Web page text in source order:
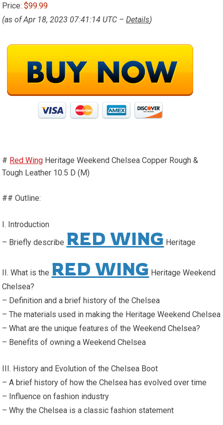
Price:$99.99
(as of Apr 18, 2023 07:41:14 UTC –Details)
# Red Wing Heritage Weekend Chelsea Copper Rough &
Tough Leather 10.5 D (M)
## Outline:
I. Introduction
– Briefly describe RED WING Heritage
II. What is the RED WING Heritage Weekend
Chelsea?
– Definition and a brief history of the Chelsea
– The materials used in making the Heritage Weekend Chelsea
– What are the unique features of the Weekend Chelsea?
– Benefits of owning a Weekend Chelsea
III. History and Evolution of the Chelsea Boot
– A brief history of how the Chelsea has evolved over time
– Influence on fashion industry
– Why the Chelsea is a classic fashion statement